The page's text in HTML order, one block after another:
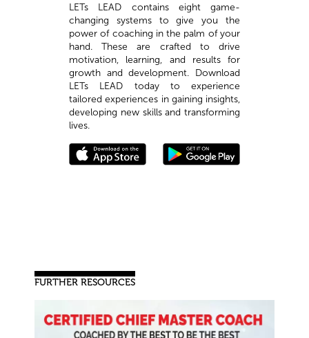
LETs LEAD contains eight game-
changing systems to give you the
power of coaching in the palm of your
hand. These are crafted to drive
motivation, learning, and results for
growth and development. Download
LETs LEAD today to experience
tailored experiences in gaining insights,
developing new skills and transforming
lives.
FURTHER RESOURCES